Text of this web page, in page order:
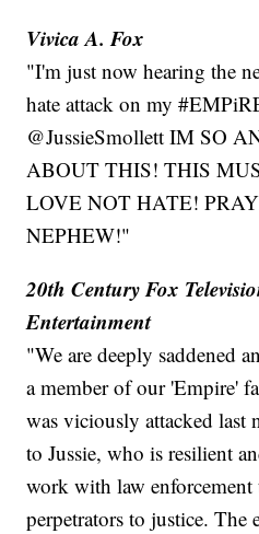
Vivica A. Fox
"I'm just now hearing the
hate attack on my
@JussieSmollett IM SO
ABOUT THIS! THIS
LOVE NOT HATE!
NEPHEW!"
20th Century Fox
Entertainment
"We are deeply saddened
a member of our 'Empire'
was viciously attacked last
to Jussie, who is resilient
work with law enforcement
perpetrators to justice.